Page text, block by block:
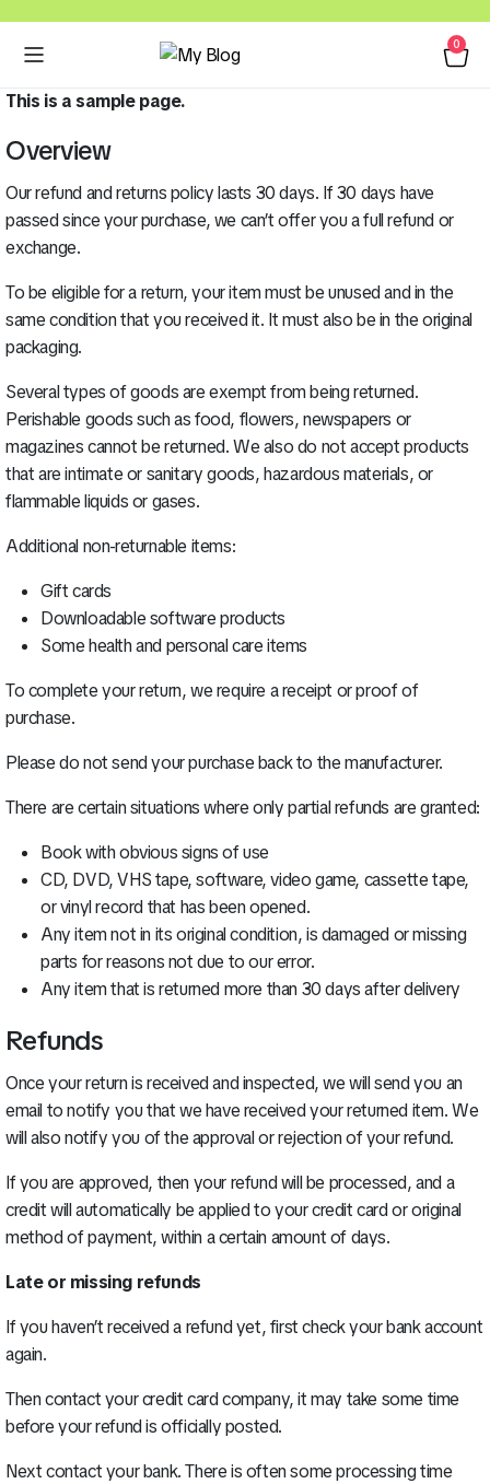
0
This is a sample page.
Overview
Our refund and returns policy lasts 30 days. If 30 days have
passed since your purchase, we can’t offer you a full refund or
exchange.
To be eligible for a return, your item must be unused and in the
same condition that you received it. It must also be in the original
packaging.
Several types of goods are exempt from being returned.
Perishable goods such as food, flowers, newspapers or
magazines cannot be returned. We also do not accept products
that are intimate or sanitary goods, hazardous materials, or
flammable liquids or gases.
Additional non-returnable items:
Gift cards
Downloadable software products
Some health and personal care items
To complete your return, we require a receipt or proof of
purchase.
Please do not send your purchase back to the manufacturer.
There are certain situations where only partial refunds are granted:
Book with obvious signs of use
CD, DVD, VHS tape, software, video game, cassette tape,
or vinyl record that has been opened.
Any item not in its original condition, is damaged or missing
parts for reasons not due to our error.
Any item that is returned more than 30 days after delivery
Refunds
Once your return is received and inspected, we will send you an
email to notify you that we have received your returned item. We
will also notify you of the approval or rejection of your refund.
If you are approved, then your refund will be processed, and a
credit will automatically be applied to your credit card or original
method of payment, within a certain amount of days.
Late or missing refunds
If you haven’t received a refund yet, first check your bank account
again.
Then contact your credit card company, it may take some time
before your refund is officially posted.
Next contact your bank. There is often some processing time